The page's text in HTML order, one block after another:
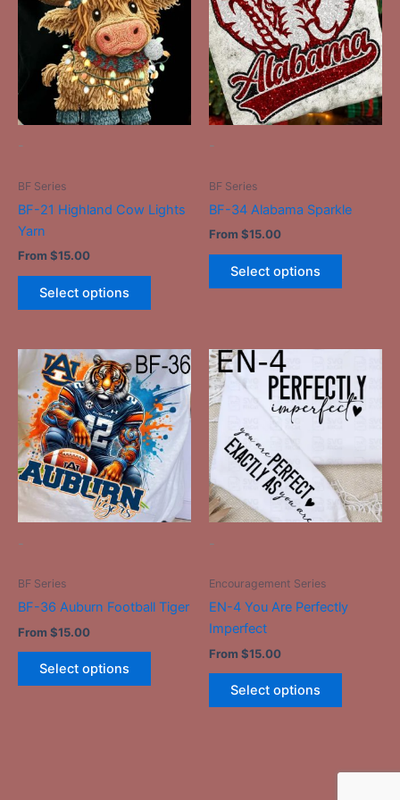
-
BF Series
BF-21 Highland Cow Lights
Yarn
From $15.00
Select options
has
multiple
variants.
The
options
may
product
-
BF Series
BF-34 Alabama Sparkle
From $15.00
Select options
has
multiple
variants.
The
options
may
product
-
BF Series
BF-36 Auburn Football Tiger
From $15.00
Select options
This
product
has
multiple
variants.
The
options
may
product
-
Encouragement Series
EN-4 You Are Perfectly
Imperfect
From $15.00
Select options
product
has
multiple
The
options
may
product